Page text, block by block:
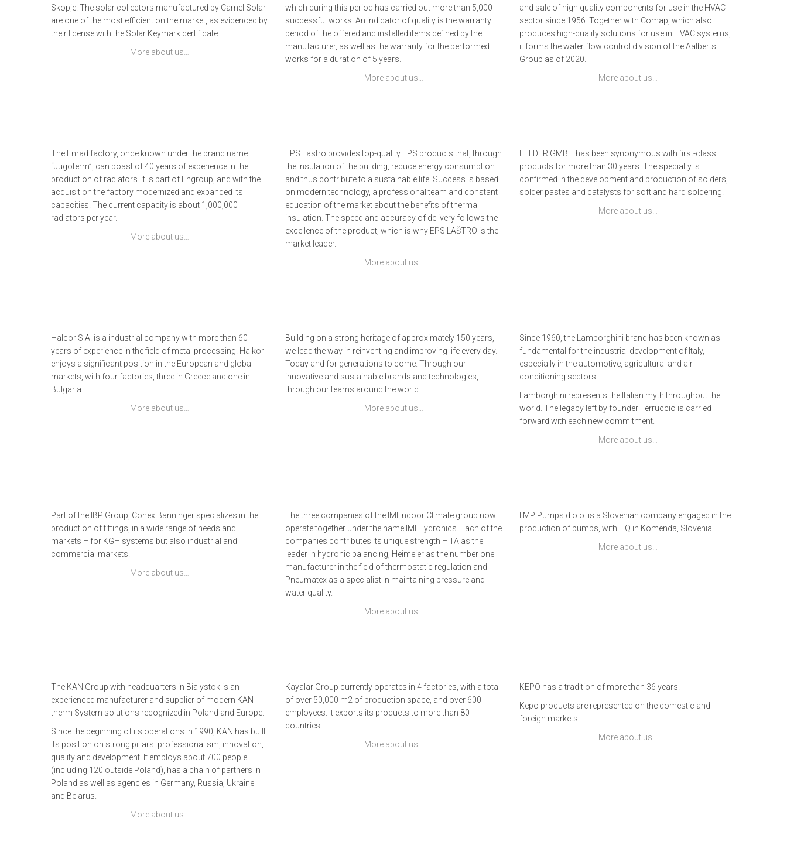
Skopje. The solar collectors manufactured by Camel Solar
are one of the most efficient on the market, as evidenced by
their license with the Solar Keymark certificate.
More about us…
which during this period has carried out more than 5,000
successful works. An indicator of quality is the warranty
period of the offered and installed items defined by the
manufacturer, as well as the warranty for the performed
works for a duration of 5 years.
More about us…
and sale of high quality components for use in the HVAC
sector since 1956. Together with Comap, which also
produces high-quality solutions for use in HVAC systems,
it forms the water flow control division of the Aalberts
Group as of 2020.
More about us…
The Enrad factory, once known under the brand name
“Jugoterm”, can boast of 40 years of experience in the
production of radiators. It is part of Engroup, and with the
acquisition the factory modernized and expanded its
capacities. The current capacity is about 1,000,000
radiators per year.
More about us…
EPS Lastro provides top-quality EPS products that, through
the insulation of the building, reduce energy consumption
and thus contribute to a sustainable life. Success is based
on modern technology, a professional team and constant
education of the market about the benefits of thermal
insulation. The speed and accuracy of delivery follows the
excellence of the product, which is why EPS LAŠTRO is the
market leader.
More about us…
FELDER GMBH has been synonymous with first-class
products for more than 30 years. The specialty is
confirmed in the development and production of solders,
solder pastes and catalysts for soft and hard soldering.
More about us…
Halcor S.A. is a industrial company with more than 60
years of experience in the field of metal processing. Halkor
enjoys a significant position in the European and global
markets, with four factories, three in Greece and one in
Bulgaria.
More about us…
Building on a strong heritage of approximately 150 years,
we lead the way in reinventing and improving life every day.
Today and for generations to come. Through our
innovative and sustainable brands and technologies,
through our teams around the world.
More about us…
Since 1960, the Lamborghini brand has been known as
fundamental for the industrial development of Italy,
especially in the automotive, agricultural and air
conditioning sectors.
Lamborghini represents the Italian myth throughout the
world. The legacy left by founder Ferruccio is carried
forward with each new commitment.
More about us…
Part of the IBP Group, Conex Bänninger specializes in the
production of fittings, in a wide range of needs and
markets – for KGH systems but also industrial and
commercial markets.
More about us…
The three companies of the IMI Indoor Climate group now
operate together under the name IMI Hydronics. Each of the
companies contributes its unique strength – TA as the
leader in hydronic balancing, Heimeier as the number one
manufacturer in the field of thermostatic regulation and
Pneumatex as a specialist in maintaining pressure and
water quality.
More about us…
IIMP Pumps d.o.o. is a Slovenian company engaged in the
production of pumps, with HQ in Komenda, Slovenia.
More about us…
The KAN Group with headquarters in Bialystok is an
experienced manufacturer and supplier of modern KAN-
therm System solutions recognized in Poland and Europe.
Since the beginning of its operations in 1990, KAN has built
its position on strong pillars: professionalism, innovation,
quality and development. It employs about 700 people
(including 120 outside Poland), has a chain of partners in
Poland as well as agencies in Germany, Russia, Ukraine
and Belarus.
More about us…
Kayalar Group currently operates in 4 factories, with a total
of over 50,000 m2 of production space, and over 600
employees. It exports its products to more than 80
countries.
More about us…
KEPO has a tradition of more than 36 years.
Kepo products are represented on the domestic and
foreign markets.
More about us…